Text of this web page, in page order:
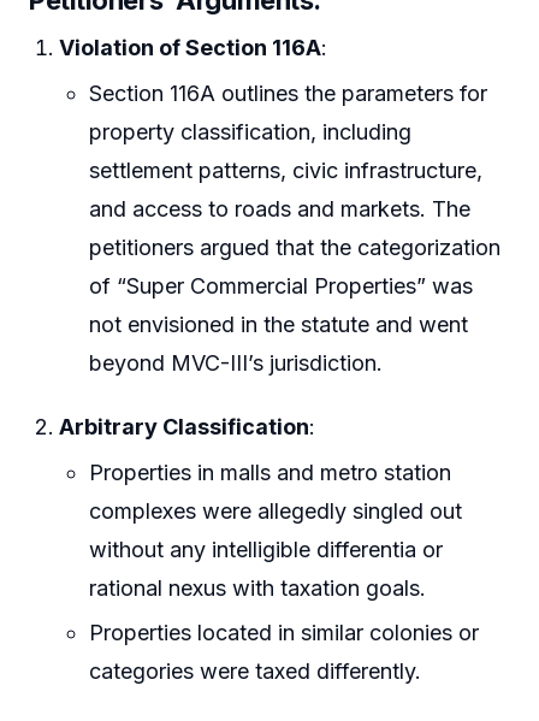
Violation of Section 116A:
Section 116A outlines the parameters for
property classification, including
settlement patterns, civic infrastructure,
and access to roads and markets. The
petitioners argued that the categorization
of “Super Commercial Properties” was
not envisioned in the statute and went
beyond MVC-III’s jurisdiction.
Arbitrary Classification:
Properties in malls and metro station
complexes were allegedly singled out
without any intelligible differentia or
rational nexus with taxation goals.
Properties located in similar colonies or
categories were taxed differently.